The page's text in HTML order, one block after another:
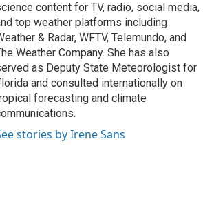
content for TV, radio, social media,
top weather platforms including
& Radar, WFTV, Telemundo, and
Weather Company. She has also
as Deputy State Meteorologist for
and consulted internationally on
forecasting and climate
stories by Irene Sans